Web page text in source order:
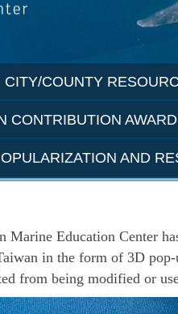
CITY/COUNTY
CONTRIBUTION
AND
Education Center has
in the form of 3D
from being modified or